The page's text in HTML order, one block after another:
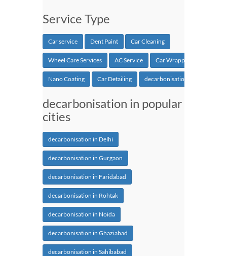
Service Type
Car service Dent Paint Car Cleaning
Wheel Care Services AC Service Car Wrapping
Nano Coating Car Detailing decarbonisation
decarbonisation in popular
cities
decarbonisation in Delhi
decarbonisation in Gurgaon
decarbonisation in Faridabad
decarbonisation in Rohtak
decarbonisation in Noida
decarbonisation in Ghaziabad
decarbonisation in Sahibabad